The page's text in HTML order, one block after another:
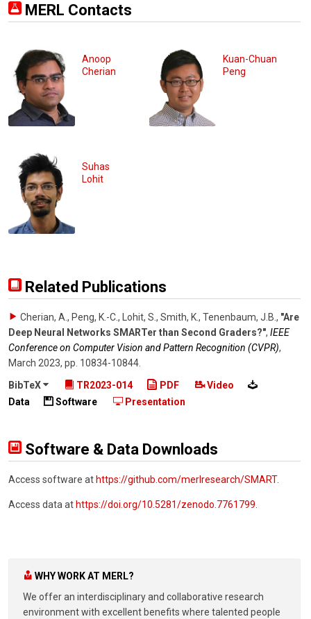
MERL Contacts
Anoop
Cherian
Kuan-Chuan
Peng
Suhas
Lohit
Related Publications
Cherian, A., Peng, K.-C., Lohit, S., Smith, K., Tenenbaum, J.B. , "Are
Deep Neural Networks SMARTer than Second Graders?", IEEE
Conference on Computer Vision and Pattern Recognition (CVPR),
March 2023, pp. 10834-10844
BibTeX
TR2023-014 PDF
Video
Data
Software Presentation
Software & Data Downloads
Access software at https://github.com/merlresearch/SMART.
Access data at https://doi.org/10.5281/zenodo.7761799.
WHY WORK AT MERL?
We offer an interdisciplinary and collaborative research
environment with excellent benefits where talented people